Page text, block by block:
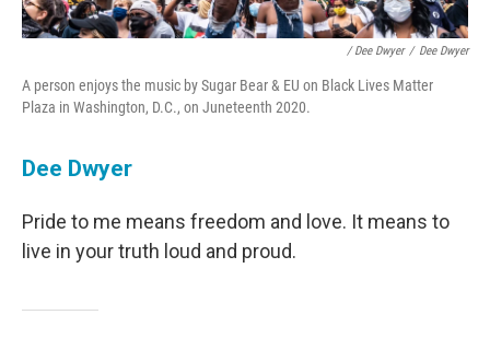
/ Dee Dwyer / Dee Dwyer
A person enjoys the music by Sugar Bear & EU on Black Lives Matter
Plaza in Washington, D.C., on Juneteenth 2020.
Dee Dwyer
Pride to me means freedom and love. It means to
live in your truth loud and proud.